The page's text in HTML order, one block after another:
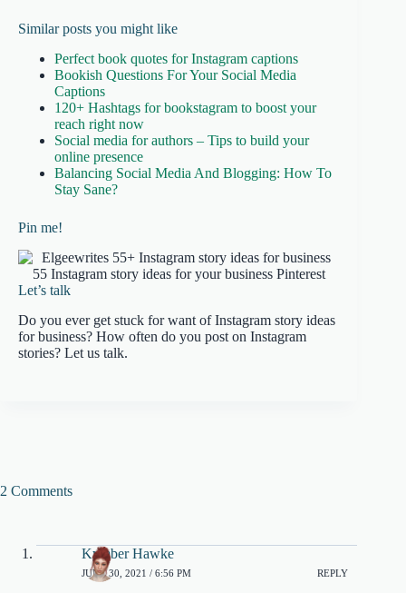
Similar posts you might like
Perfect book quotes for Instagram captions
Bookish Questions For Your Social Media
Captions
120+ Hashtags for bookstagram to boost your
reach right now
Social media for authors – Tips to build your
online presence
Balancing Social Media And Blogging: How To
Stay Sane?
Pin me!
Let’s talk
Do you ever get stuck for want of Instagram story ideas
for business? How often do you post on Instagram
stories? Let us talk.
2 Comments
Kymber Hawke
JUNE 30, 2021 / 6:56 PM REPLY